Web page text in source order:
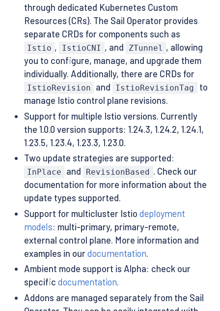
through dedicated Kubernetes Custom
Resources (CRs). The Sail Operator provides
separate CRDs for components such as
Istio , IstioCNI , and ZTunnel , allowing
you to configure, manage, and upgrade them
individually. Additionally, there are CRDs for
IstioRevision and IstioRevisionTag
to
manage Istio control plane revisions.
Support for multiple Istio versions. Currently
the 1.0.0 version supports: 1.24.3, 1.24.2, 1.24.1,
1.23.5, 1.23.4, 1.23.3, 1.23.0.
Two update strategies are supported:
InPlace and RevisionBased . Check our
documentation for more information about the
update types supported.
Support for multicluster Istio deployment
models: multi-primary, primary-remote,
external control plane. More information and
examples in ourdocumentation.
Ambient mode support is Alpha: check our
specific documentation.
Addons are managed separately from the Sail